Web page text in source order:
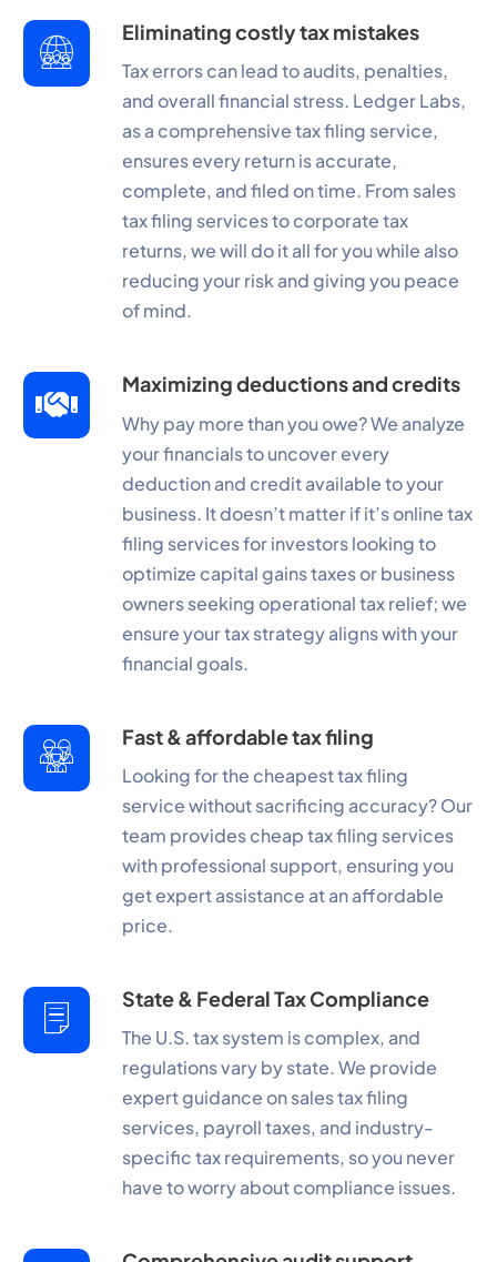
Eliminating costly tax mistakes
Tax errors can lead to audits, penalties,
and overall financial stress. Ledger Labs,
as a comprehensive tax filing service,
ensures every return is accurate,
complete, and filed on time. From sales
tax filing services to corporate tax
returns, we will do it all for you while also
reducing your risk and giving you peace
of mind.
Maximizing deductions and credits
Why pay more than you owe? We analyze
your financials to uncover every
deduction and credit available to your
business. It doesn’t matter if it’s online tax
filing services for investors looking to
optimize capital gains taxes or business
owners seeking operational tax relief; we
ensure your tax strategy aligns with your
financial goals.
Fast & affordable tax filing
Looking for the cheapest tax filing
service without sacrificing accuracy? Our
team provides cheap tax filing services
with professional support, ensuring you
get expert assistance at an affordable
price.
State & Federal Tax Compliance
The U.S. tax system is complex, and
regulations vary by state. We provide
expert guidance on sales tax filing
services, payroll taxes, and industry-
specific tax requirements, so you never
have to worry about compliance issues.